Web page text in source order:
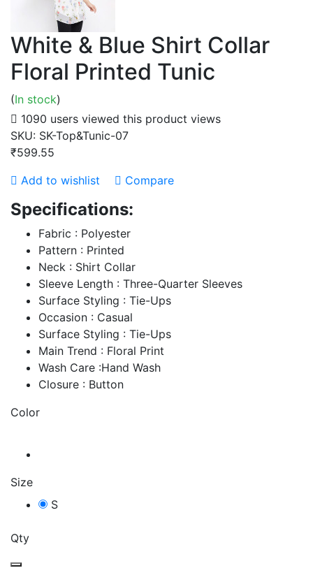
White & Blue Shirt Collar
Floral Printed Tunic
(In stock)
1090 users viewed this product views
SKU: SK-Top&Tunic-07
₹599.55
Add to wishlist
Compare
Specifications:
Fabric : Polyester
Pattern : Printed
Neck : Shirt Collar
Sleeve Length : Three-Quarter Sleeves
Surface Styling : Tie-Ups
Occasion : Casual
Surface Styling : Tie-Ups
Main Trend : Floral Print
Wash Care :Hand Wash
Closure : Button
Color
Size
S
Qty